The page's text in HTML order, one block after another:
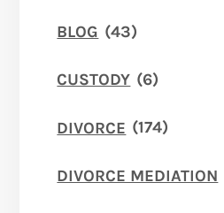
BLOG (43)
CUSTODY (6)
DIVORCE (174)
DIVORCE MEDIATION